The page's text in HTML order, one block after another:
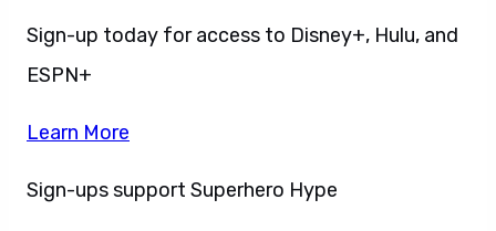
Sign-up today for access to Disney+, Hulu, and
ESPN+
Learn More
Sign-ups support Superhero Hype